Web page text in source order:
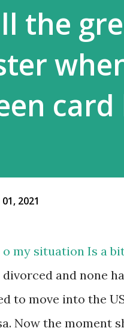
the
2021
o my situation Is a
divorced and none
to move into the
Now the moment